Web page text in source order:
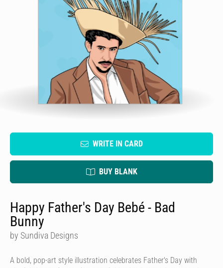
WRITE IN CARD
BUY BLANK
Happy Father's Day Bebé - Bad
Bunny
by Sundiva Designs
A bold, pop-art style illustration celebrates Father's Day with